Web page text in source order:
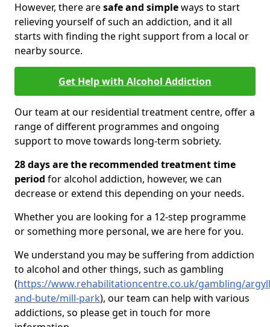
However, there aresafe and simpleways to start
relieving yourself of such an addiction, and it all
starts with finding the right support from a local or
nearby source.
Get Help with Alcohol Addiction
Our team at our residential treatment centre, offer a
range of different programmes and ongoing
support to move towards long-term sobriety.
28 days are the recommended treatment time
period for alcohol addiction, however, we can
decrease or extend this depending on your needs.
Whether you are looking for a 12-step programme
or something more personal, we are here for you.
We understand you may be suffering from addiction
to alcohol and other things, such as gambling
(https://www.rehabilitationcentre.co.uk/gambling/
and-bute/mill-park), our team can help with various
addictions, so please get in touch for more